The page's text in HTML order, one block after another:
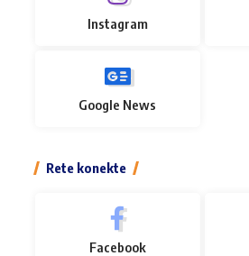
Instagram
Google News
Rete konekte
Facebook